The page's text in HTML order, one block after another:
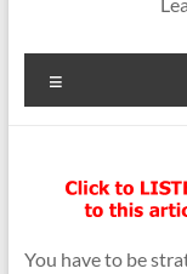
You have to be